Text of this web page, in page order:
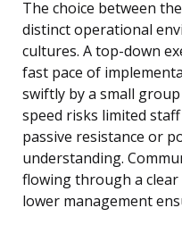
The choice between
distinct operational
cultures. A top-down
fast pace of
swiftly by a small
speed risks limited
passive resistance or
understanding.
flowing through a clear
lower management